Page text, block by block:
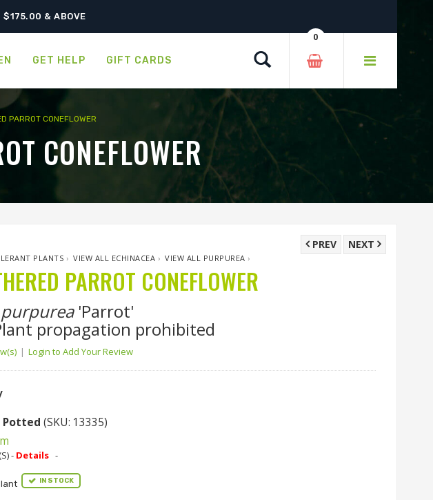
GET HELP GIFT CARDS
0
PARROT CONEFLOWER
CONEFLOWER
NEXT
PREV
PLANTS ›VIEW ALL ECHINACEA ›VIEW ALL PURPUREA ›
PARROT CONEFLOWER
purpurea'Parrot'
propagation prohibited
| Login to Add Your Review
Potted (SKU: 13335)
- Details -
IN STOCK